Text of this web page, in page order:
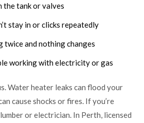
the tank or valves
stay in or clicks repeatedly
twice and nothing changes
working with electricity or gas
Water heater leaks can flood your
cause shocks or fires. If you’re
or electrician. In Perth, licensed